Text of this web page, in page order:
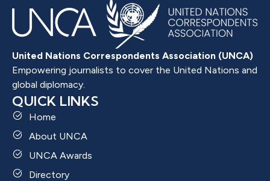
United Nations Correspondents Association (UNCA)
Empowering journalists to cover the United Nations and
global diplomacy.
QUICK LINKS
Home
About UNCA
UNCA Awards
Directory